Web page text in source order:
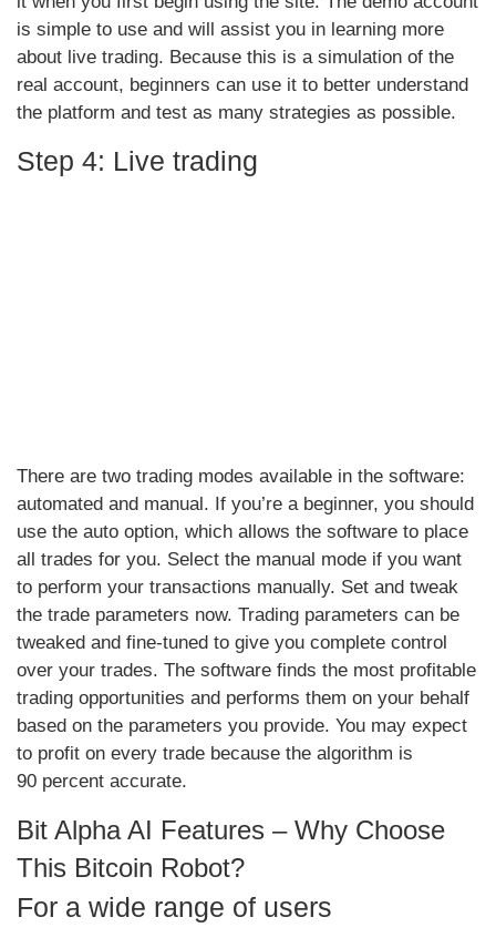
is simple to use and will assist you in learning more
about live trading. Because this is a simulation of the
real account, beginners can use it to better understand
the platform and test as many strategies as possible.
Step 4: Live trading
There are two trading modes available in the software:
automated and manual. If you’re a beginner, you should
use the auto option, which allows the software to place
all trades for you. Select the manual mode if you want
to perform your transactions manually. Set and tweak
the trade parameters now. Trading parameters can be
tweaked and fine-tuned to give you complete control
over your trades. The software finds the most profitable
trading opportunities and performs them on your behalf
based on the parameters you provide. You may expect
to profit on every trade because the algorithm is
90 percent accurate.
Bit Alpha AI Features – Why Choose
This Bitcoin Robot?
For a wide range of users